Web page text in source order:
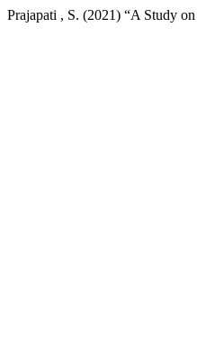
Prajapati , S. (2021) “A Study